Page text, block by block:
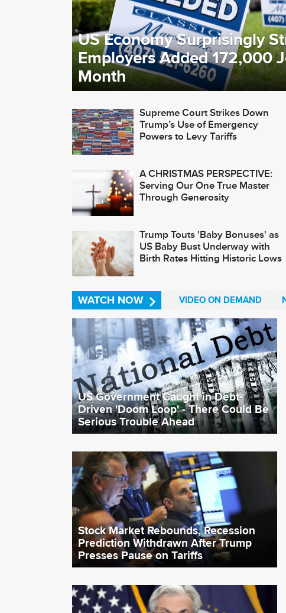
US Economy Surprisingly
Employers Added 172,000
Month
Supreme Court Strikes Down
Trump’s Use of Emergency
Powers to Levy Tariffs
A CHRISTMAS PERSPECTIVE:
Serving Our One True Master
Through Generosity
Trump Touts 'Baby Bonuses' as
US Baby Bust Underway with
Birth Rates Hitting Historic Lows
WATCH NOW VIDEO ON DEMAND
US Government Caught in Debt-
Driven 'Doom Loop' - There Could Be
Serious Trouble Ahead
Stock Market Rebounds, Recession
Prediction Withdrawn After Trump
Presses Pause on Tariffs